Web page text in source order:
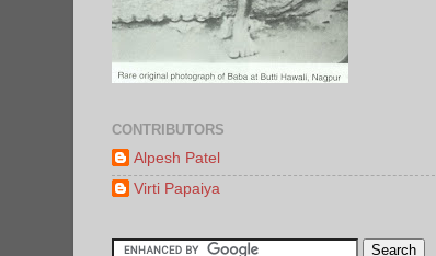
CONTRIBUTORS
Alpesh Patel
Virti Papaiya